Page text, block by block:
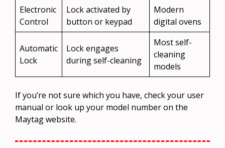
Electronic
Control
Lock activated by
button or keypad
Modern
digital ovens
Automatic
Lock
Lock engages
during self-cleaning
Most self-
cleaning
models
If you’re not sure which you have, check your user
manual or look up your model number on the
Maytag website.